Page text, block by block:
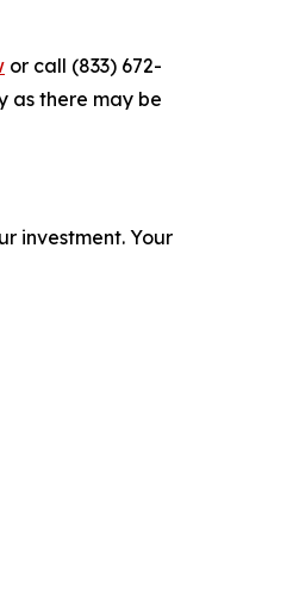
or call (833) 672-
as there may be
investment. Your